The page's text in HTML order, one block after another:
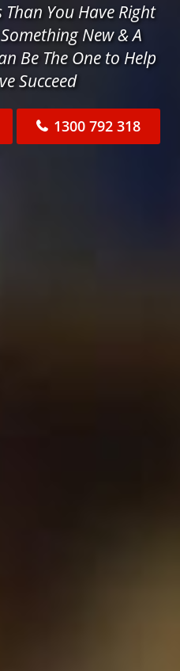
Than You Have Right
New & A
Be The One to Help
Succeed
1300 792 318